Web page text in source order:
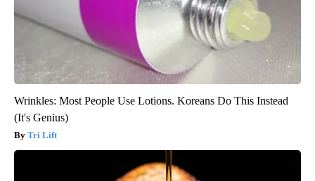
Wrinkles: Most People Use Lotions. Koreans Do This Instead
(It's Genius)
Tri Lift